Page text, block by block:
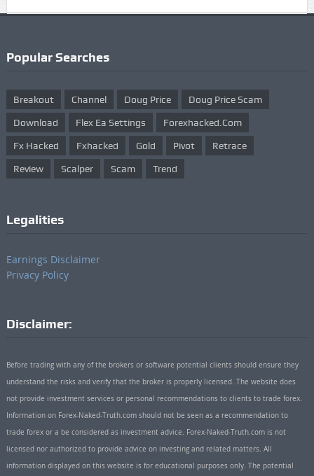
Popular Searches
Breakout Channel Doug Price Doug Price Scam
Download Flex Ea Settings Forexhacked.com
Fx Hacked Fxhacked Gold Pivot Retrace
Review Scalper Scam Trend
Legalities
Earnings Disclaimer
Privacy Policy
Disclaimer:
Before trading with any of the brokers or software potential clients should ensure they
understand the risks and verify that the broker is properly licensed. The website does
not provide investment services or personal recommendations to clients to trade forex.
Information on Forex-Naked-Truth.com should not be seen as a recommendation to
trade forex or a be considered as investment advice. Forex-Naked-Truth.com is not
licensed nor authorized to provide advice on investing and related matters. All
information displayed on this website is for educational purposes only. The potential